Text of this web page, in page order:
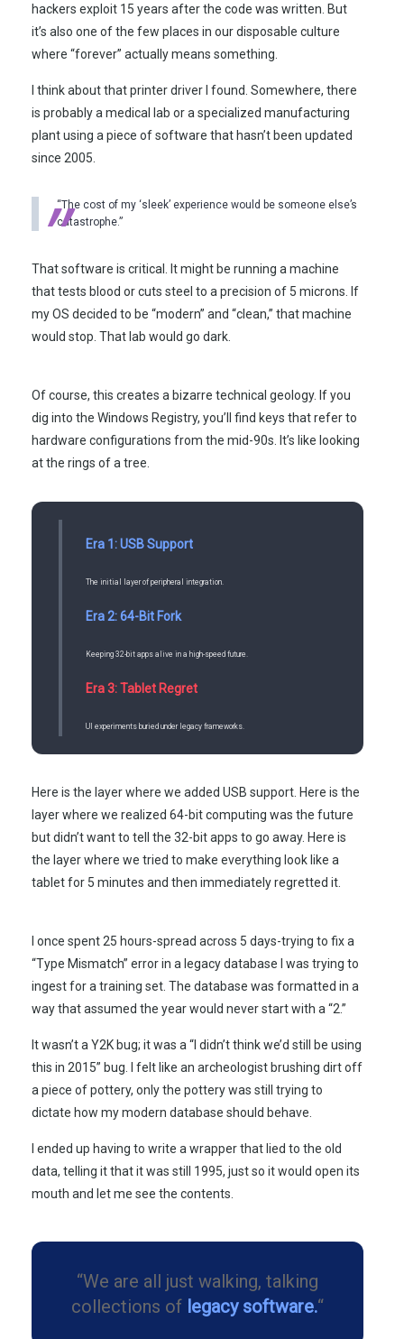
hackers exploit 15 years after the code was written. But
it’s also one of the few places in our disposable culture
where “forever” actually means something.
I think about that printer driver I found. Somewhere, there
is probably a medical lab or a specialized manufacturing
plant using a piece of software that hasn’t been updated
since 2005
“The cost of my ‘sleek’ experience would be someone else’s
catastrophe.”
That software is critical. It might be running a machine
that tests blood or cuts steel to a precision of 5 microns. If
my OS decided to be “modern” and “clean,” that machine
would stop. That lab would go dark.
Of course, this creates a bizarre technical geology. If you
dig into the Windows Registry, you’ll find keys that refer to
hardware configurations from the mid-90s. It’s like looking
at the rings of a tree.
Era 1: USB Support
The initial layer of peripheral integration.
Era 2: 64-Bit Fork
Keeping 32-bit apps alive in a high-speed future.
Era 3: Tablet Regret
UI experiments buried under legacy frameworks.
Here is the layer where we added USB support. Here is the
layer where we realized 64-bit computing was the future
but didn’t want to tell the 32-bit apps to go away. Here is
the layer where we tried to make everything look like a
tablet for 5 minutes and then immediately regretted it.
I once spent 25 hours-spread across 5 days-trying to fix a
“Type Mismatch” error in a legacy database I was trying to
ingest for a training set. The database was formatted in a
way that assumed the year would never start with a “2.”
It wasn’t a Y2K bug; it was a “I didn’t think we’d still be using
this in 2015” bug. I felt like an archeologist brushing dirt off
a piece of pottery, only the pottery was still trying to
dictate how my modern database should behave.
I ended up having to write a wrapper that lied to the old
data, telling it that it was still 1995, just so it would open its
mouth and let me see the contents.
“We are all just walking, talking
collections of legacy software.“